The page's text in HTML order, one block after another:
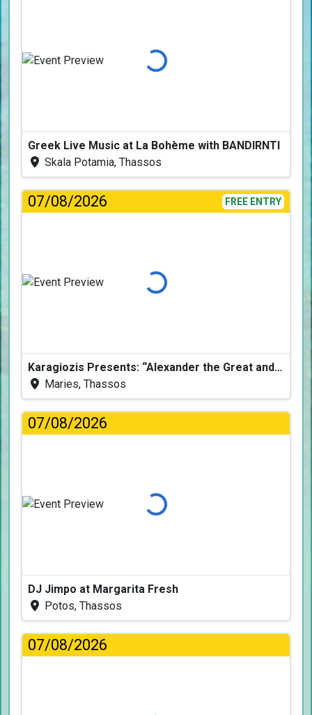
Loading...
Greek Live Music at La Bohème with BANDIRNTI
Skala Potamia, Thassos
07/08/2026 FREE ENTRY
Loading...
Karagiozis Presents: “Alexander the Great and the Accursed Serpent”
Maries, Thassos
07/08/2026
Loading...
DJ Jimpo at Margarita Fresh
Potos, Thassos
07/08/2026